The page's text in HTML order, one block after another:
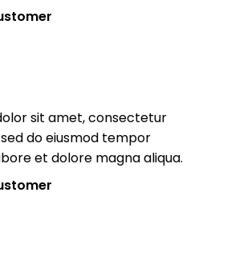
sit amet, consectetur
do eiusmod tempor
et dolore magna aliqua.